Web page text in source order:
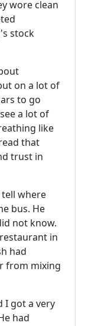
wore clean
stock
on a lot of
to go
a lot of
like
that
trust in
where
bus. He
not know.
in
had
from mixing
I got a very
had